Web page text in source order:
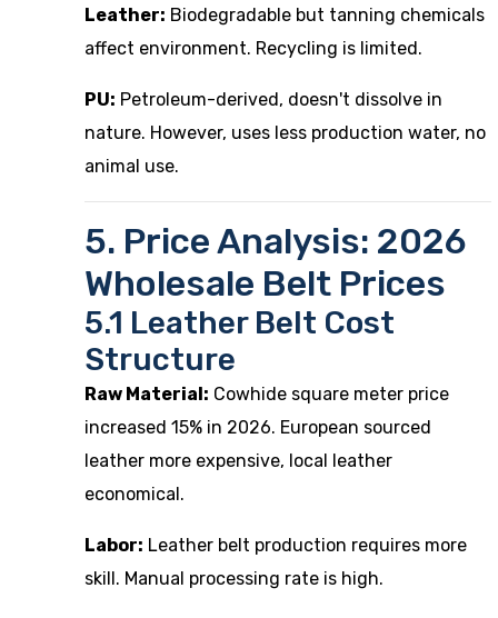
Leather: Biodegradable but tanning chemicals
affect environment. Recycling is limited.
PU: Petroleum-derived, doesn't dissolve in
nature. However, uses less production water, no
animal use.
5. Price Analysis: 2026
Wholesale Belt Prices
5.1 Leather Belt Cost
Structure
Raw Material: Cowhide square meter price
increased 15% in 2026. European sourced
leather more expensive, local leather
economical.
Labor: Leather belt production requires more
skill. Manual processing rate is high.